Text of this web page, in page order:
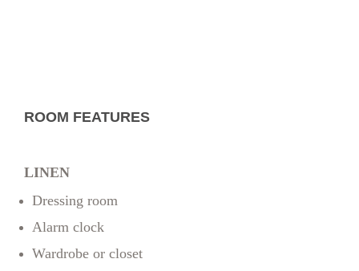
ROOM FEATURES
LINEN
Dressing room
Alarm clock
Wardrobe or closet